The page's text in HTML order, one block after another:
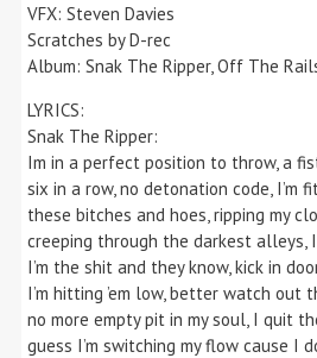
VFX: Steven Davies
Scratches by D-rec
Album: Snak The Ripper, Off The
LYRICS:
Snak The Ripper:
Im in a perfect position to throw, a
six in a row, no detonation code, I’m
these bitches and hoes, ripping my
creeping through the darkest alleys,
I’m the shit and they know, kick in
I’m hitting ’em low, better watch out
no more empty pit in my soul, I quit
guess I’m switching my flow cause I